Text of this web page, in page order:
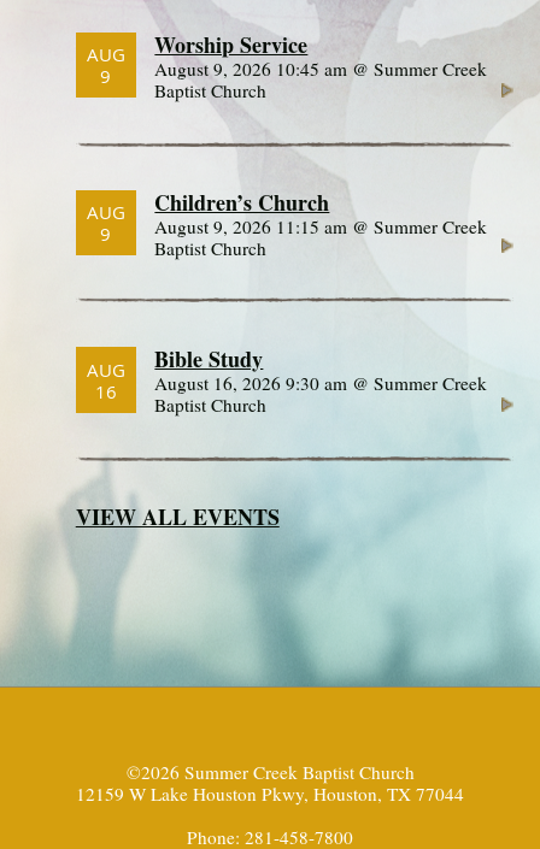
AUG
9
Worship Service
August 9, 2026 10:45 am @ Summer Creek
Baptist Church
AUG
9
Children’s Church
August 9, 2026 11:15 am @ Summer Creek
Baptist Church
AUG
16
Bible Study
August 16, 2026 9:30 am @ Summer Creek
Baptist Church
VIEW ALL EVENTS
©2026 Summer Creek Baptist Church
12159 W Lake Houston Pkwy, Houston, TX 77044
Phone: 281-458-7800